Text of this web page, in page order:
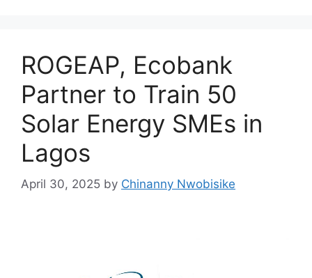
ROGEAP, Ecobank
Partner to Train 50
Solar Energy SMEs in
Lagos
April 30, 2025 by Chinanny Nwobisike